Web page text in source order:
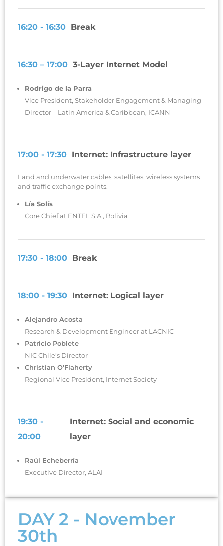
16:20 - 16:30 Break
16:30 – 17:00 3-Layer Internet Model
Rodrigo de la Parra
Vice President, Stakeholder Engagement & Managing
Director – Latin America & Caribbean, ICANN
17:00 - 17:30 Internet: Infrastructure layer
Land and underwater cables, satellites, wireless systems
and traffic exchange points.
Lía Solís
Core Chief at ENTEL S.A., Bolivia
17:30 - 18:00 Break
18:00 - 19:30 Internet: Logical layer
Alejandro Acosta
Research & Development Engineer at LACNIC
Patricio Poblete
NIC Chile’s Director
Christian O’Flaherty
Regional Vice President, Internet Society
19:30 -
20:00
Internet: Social and economic
layer
Raúl Echeberría
Executive Director, ALAI
DAY 2 - November
30th